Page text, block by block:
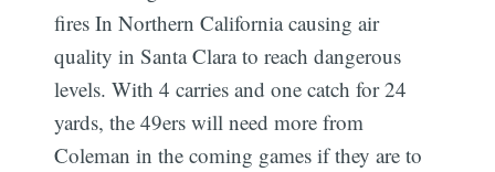
fires In Northern California causing air
quality in Santa Clara to reach dangerous
levels. With 4 carries and one catch for 24
yards, the 49ers will need more from
Coleman in the coming games if they are to